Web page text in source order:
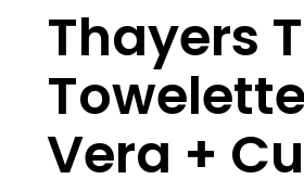
Thayers
Vera +